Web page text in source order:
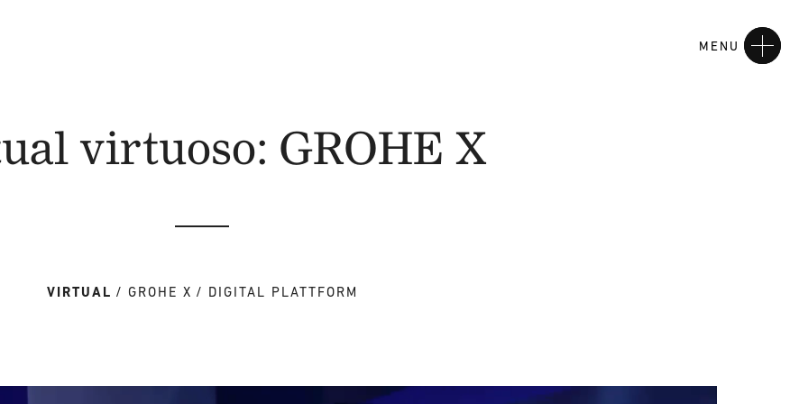
MENU
virtuoso: GROHE X
VIRTUAL GROHE X DIGITAL PLATTFORM